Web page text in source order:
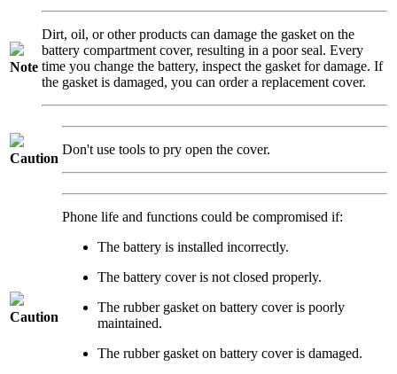
Note
Dirt, oil, or other products can damage the gasket on the
battery compartment cover, resulting in a poor seal. Every
time you change the battery, inspect the gasket for damage. If
the gasket is damaged, you can order a replacement cover.
Caution
Don't use tools to pry open the cover.
Caution
Phone life and functions could be compromised if:
The battery is installed incorrectly.
The battery cover is not closed properly.
The rubber gasket on battery cover is poorly
maintained.
The rubber gasket on battery cover is damaged.